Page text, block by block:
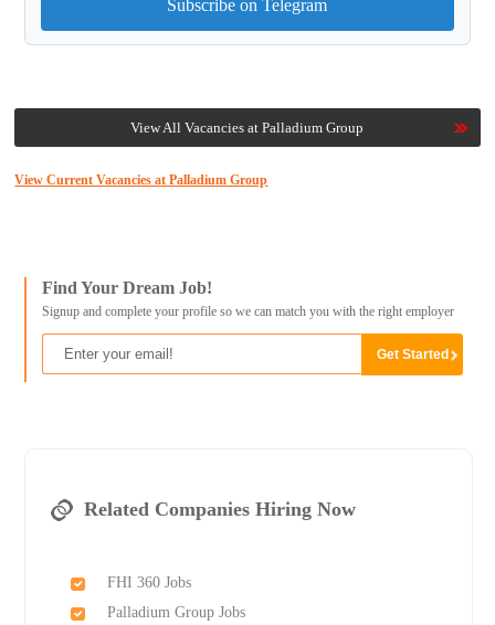
Subscribe on Telegram
View All Vacancies at Palladium Group
View Current Vacancies at Palladium Group
Find Your Dream Job!
Signup and complete your profile so we can match you with the right employer
Related Companies Hiring Now
FHI 360 Jobs
Palladium Group Jobs